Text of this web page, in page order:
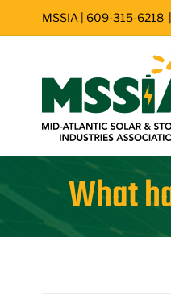
MSSIA | 609-315-6218 |
What